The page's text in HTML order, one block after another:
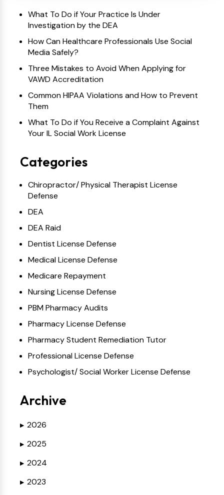
What To Do if Your Practice Is Under
Investigation by the DEA
How Can Healthcare Professionals Use Social
Media Safely?
Three Mistakes to Avoid When Applying for
VAWD Accreditation
Common HIPAA Violations and How to Prevent
Them
What To Do if You Receive a Complaint Against
Your IL Social Work License
Categories
Chiropractor/ Physical Therapist License
Defense
DEA
DEA Raid
Dentist License Defense
Medical License Defense
Medicare Repayment
Nursing License Defense
PBM Pharmacy Audits
Pharmacy License Defense
Pharmacy Student Remediation Tutor
Professional License Defense
Psychologist/ Social Worker License Defense
Archive
▶ 2026
▶ 2025
▶ 2024
▶ 2023